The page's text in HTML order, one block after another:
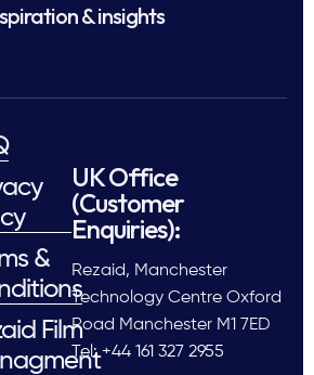
& insights
&
Film
UK Office
(Customer
Enquiries):
Rezaid, Manchester
Technology Centre Oxford
Road Manchester M1 7ED
Tel: +44 161 327 2955